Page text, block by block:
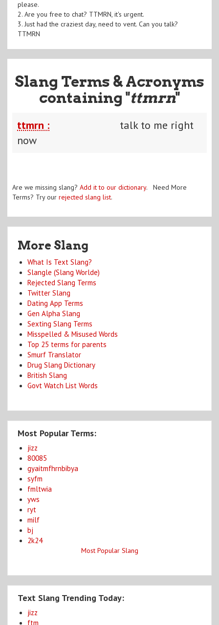
please.
2. Are you free to chat? TTMRN, it's urgent.
3. Just had the craziest day, need to vent. Can you talk?
TTMRN
Slang Terms & Acronyms
containing "ttmrn"
ttmrn :
talk to me right
now
Are we missing slang? Add it to our dictionary. Need More
Terms? Try our rejected slang list.
More Slang
What Is Text Slang?
Slangle (Slang Worlde)
Rejected Slang Terms
Twitter Slang
Dating App Terms
Gen Alpha Slang
Sexting Slang Terms
Misspelled & Misused Words
Top 25 terms for parents
Smurf Translator
Drug Slang Dictionary
British Slang
Govt Watch List Words
Most Popular Terms:
jizz
80085
gyaitmfhrnbibya
syfm
fmltwia
yws
ryt
milf
bj
2k24
Most Popular Slang
Text Slang Trending Today:
jizz
ftm